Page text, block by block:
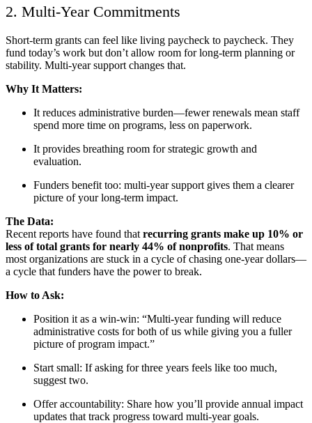
2. Multi-Year Commitments
Short-term grants can feel like living paycheck to paycheck. They
fund today’s work but don’t allow room for long-term planning or
stability. Multi-year support changes that.
Why It Matters:
It reduces administrative burden—fewer renewals mean staff
spend more time on programs, less on paperwork.
It provides breathing room for strategic growth and
evaluation.
Funders benefit too: multi-year support gives them a clearer
picture of your long-term impact.
The Data:
Recent reports have found that recurring grants make up 10% or
less of total grants for nearly 44% of nonprofits. That means
most organizations are stuck in a cycle of chasing one-year dollars—
a cycle that funders have the power to break.
How to Ask:
Position it as a win-win: “Multi-year funding will reduce
administrative costs for both of us while giving you a fuller
picture of program impact.”
Start small: If asking for three years feels like too much,
suggest two.
Offer accountability: Share how you’ll provide annual impact
updates that track progress toward multi-year goals.